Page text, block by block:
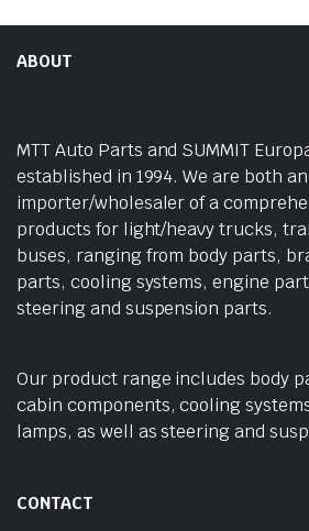
ABOUT
MTT Auto Parts and SUMMIT
established in 1994. We are both an
importer/wholesaler of a
products for light/heavy trucks,
buses, ranging from body parts,
parts, cooling systems, engine
steering and suspension parts.
Our product range includes body
cabin components, cooling
lamps, as well as steering and
CONTACT